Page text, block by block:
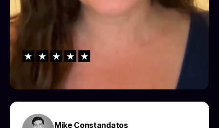
Mike Constandatos